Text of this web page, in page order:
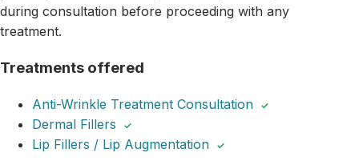
during consultation before proceeding with any
treatment.
Treatments offered
Anti-Wrinkle Treatment Consultation ✓
Dermal Fillers ✓
Lip Fillers / Lip Augmentation ✓